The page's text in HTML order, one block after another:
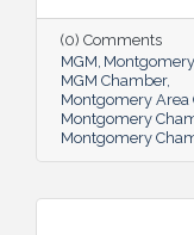
(0) Comments
MGM Montgomery
MGM Chamber
Montgomery
Montgomery
Montgomery